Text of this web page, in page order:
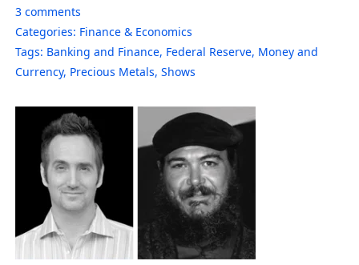
3 comments
Categories: Finance & Economics
Tags: Banking and Finance, Federal Reserve, Money and
Currency, Precious Metals, Shows